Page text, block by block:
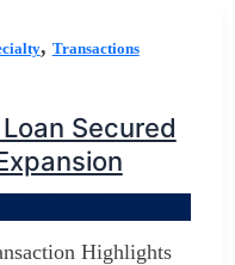
, Transactions
Secured
Highlights